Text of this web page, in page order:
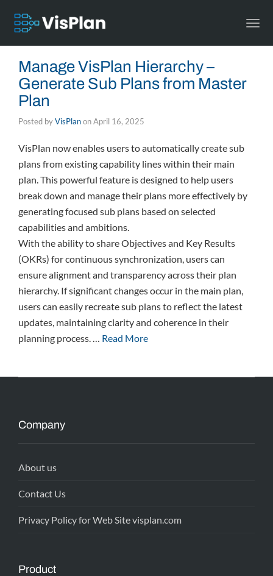
Manage VisPlan Hierarchy –
Generate Sub Plans from Master
Plan
Posted byVisPlanonApril 16, 2025
VisPlan now enables users to automatically create sub
plans from existing capability lines within their main
plan. This powerful feature is designed to help users
break down and manage their plans more effectively by
generating focused sub plans based on selected
capabilities and ambitions.
With the ability to share Objectives and Key Results
(OKRs) for continuous synchronization, users can
ensure alignment and transparency across their plan
hierarchy. If significant changes occur in the main plan,
users can easily recreate sub plans to reflect the latest
updates, maintaining clarity and coherence in their
planning process. … Read More
Company
About us
Contact Us
Privacy Policy for Web Site visplan.com
Product